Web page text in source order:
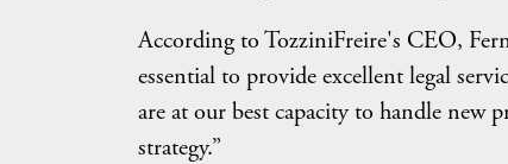
According to TozziniFreire's CEO,
essential to provide excellent legal
are at our best capacity to handle new
strategy.”